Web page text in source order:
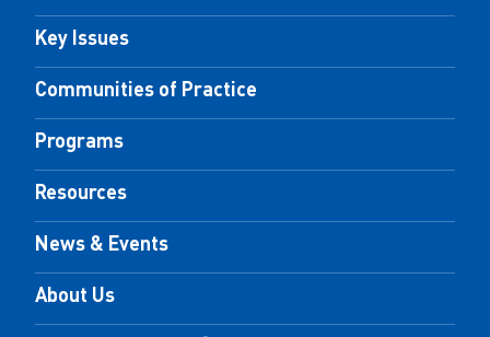
Key Issues
Communities of Practice
Programs
Resources
News & Events
About Us